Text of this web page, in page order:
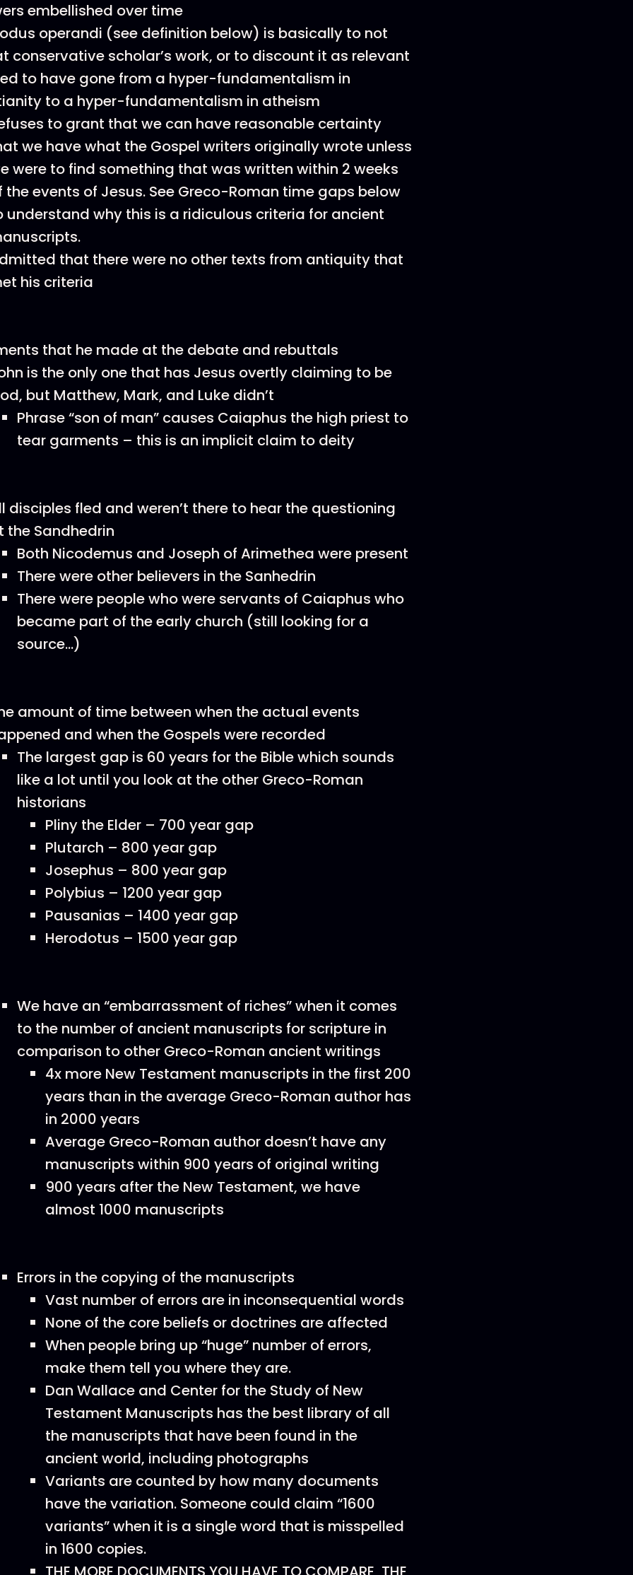
embellished over time
operandi (see definition below) is basically to not
conservative scholar’s work, or to discount it as relevant
to have gone from a hyper-fundamentalism in
to a hyper-fundamentalism in atheism
to grant that we can have reasonable certainty
we have what the Gospel writers originally wrote unless
were to find something that was written within 2 weeks
the events of Jesus. See Greco-Roman time gaps below
understand why this is a ridiculous criteria for ancient
that there were no other texts from antiquity that
his criteria
that he made at the debate and rebuttals
is the only one that has Jesus overtly claiming to be
but Matthew, Mark, and Luke didn’t
Phrase “son of man” causes Caiaphus the high priest to
tear garments – this is an implicit claim to deity
disciples fled and weren’t there to hear the questioning
the Sandhedrin
Both Nicodemus and Joseph of Arimethea were present
There were other believers in the Sanhedrin
There were people who were servants of Caiaphus who
became part of the early church (still looking for a
source…)
amount of time between when the actual events
and when the Gospels were recorded
The largest gap is 60 years for the Bible which sounds
like a lot until you look at the other Greco-Roman
historians
Pliny the Elder – 700 year gap
Plutarch – 800 year gap
Josephus – 800 year gap
Polybius – 1200 year gap
Pausanias – 1400 year gap
Herodotus – 1500 year gap
We have an “embarrassment of riches” when it comes
to the number of ancient manuscripts for scripture in
comparison to other Greco-Roman ancient writings
4x more New Testament manuscripts in the first 200
years than in the average Greco-Roman author has
in 2000 years
Average Greco-Roman author doesn’t have any
manuscripts within 900 years of original writing
900 years after the New Testament, we have
almost 1000 manuscripts
Errors in the copying of the manuscripts
Vast number of errors are in inconsequential words
None of the core beliefs or doctrines are affected
When people bring up “huge” number of errors,
make them tell you where they are.
Dan Wallace and Center for the Study of New
Testament Manuscripts has the best library of all
the manuscripts that have been found in the
ancient world, including photographs
Variants are counted by how many documents
have the variation. Someone could claim “1600
variants” when it is a single word that is misspelled
in 1600 copies.